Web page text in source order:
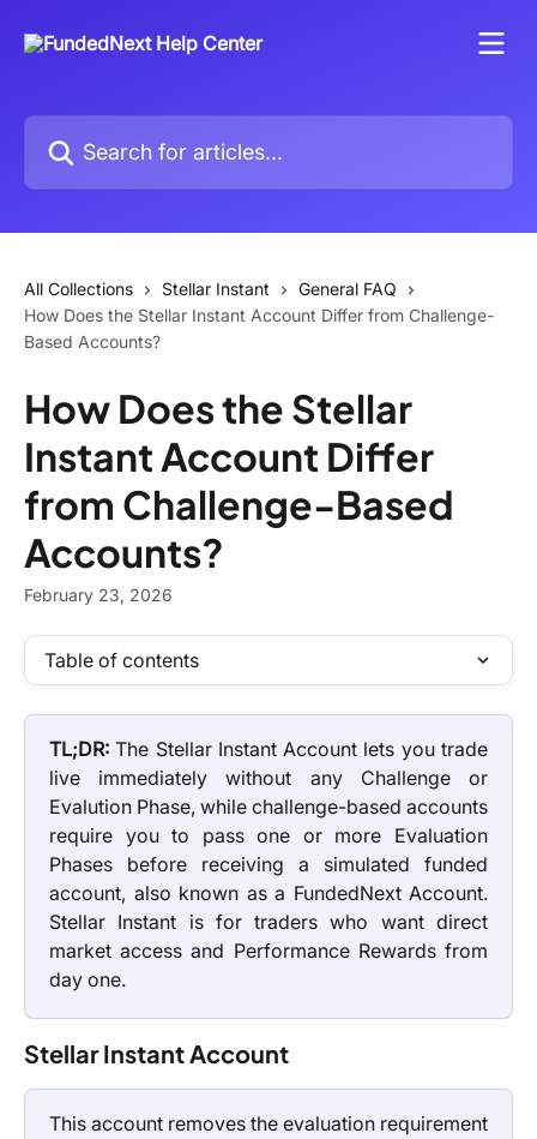
Search for articles...
All Collections Stellar Instant
General FAQ
How Does the Stellar Instant Account Differ from Challenge-
Based Accounts?
How Does the Stellar
Instant Account Differ
from Challenge-Based
Accounts?
February 23, 2026
Table of contents
TL;DR: The Stellar Instant Account lets you trade
live immediately without any Challenge or
Evalution Phase, while challenge-based accounts
require you to pass one or more Evaluation
Phases before receiving a simulated funded
account, also known as a FundedNext Account.
Stellar Instant is for traders who want direct
market access and Performance Rewards from
day one.
Stellar Instant Account
This account removes the evaluation requirement